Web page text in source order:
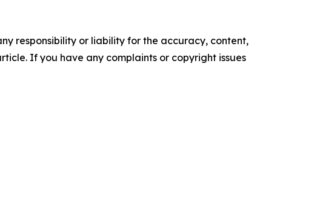
responsibility or liability for the accuracy, content,
If you have any complaints or copyright issues